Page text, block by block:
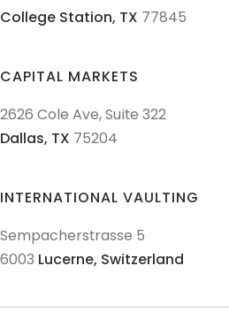
CAPITAL MARKETS
INTERNATIONAL VAULTING
College Station, TX 77845
2626 Cole Ave, Suite 322
Dallas, TX 75204
Sempacherstrasse 5
6003 Lucerne, Switzerland